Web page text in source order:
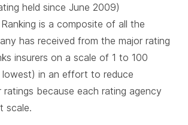
held since June 2009)
is a composite of all the
has received from the major rating
insurers on a scale of 1 to 100
lowest) in an effort to reduce
because each rating agency
scale.